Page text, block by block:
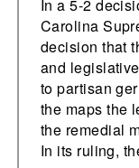
In a 5-2
Carolina
decision that
and
to partisan
the maps the
the remedial
In its ruling,